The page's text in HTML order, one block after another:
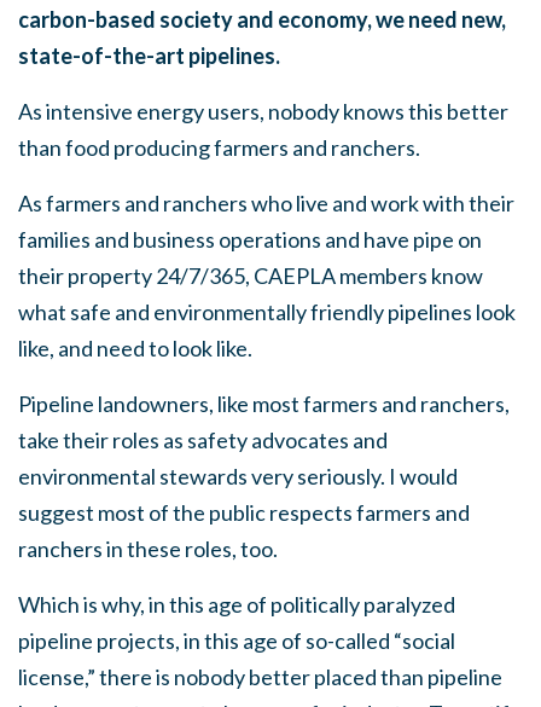
carbon-based society and economy, we need new,
state-of-the-art pipelines.
As intensive energy users, nobody knows this better
than food producing farmers and ranchers.
As farmers and ranchers who live and work with their
families and business operations and have pipe on
their property 24/7/365, CAEPLA members know
what safe and environmentally friendly pipelines look
like, and need to look like.
Pipeline landowners, like most farmers and ranchers,
take their roles as safety advocates and
environmental stewards very seriously. I would
suggest most of the public respects farmers and
ranchers in these roles, too.
Which is why, in this age of politically paralyzed
pipeline projects, in this age of so-called “social
license,” there is nobody better placed than pipeline